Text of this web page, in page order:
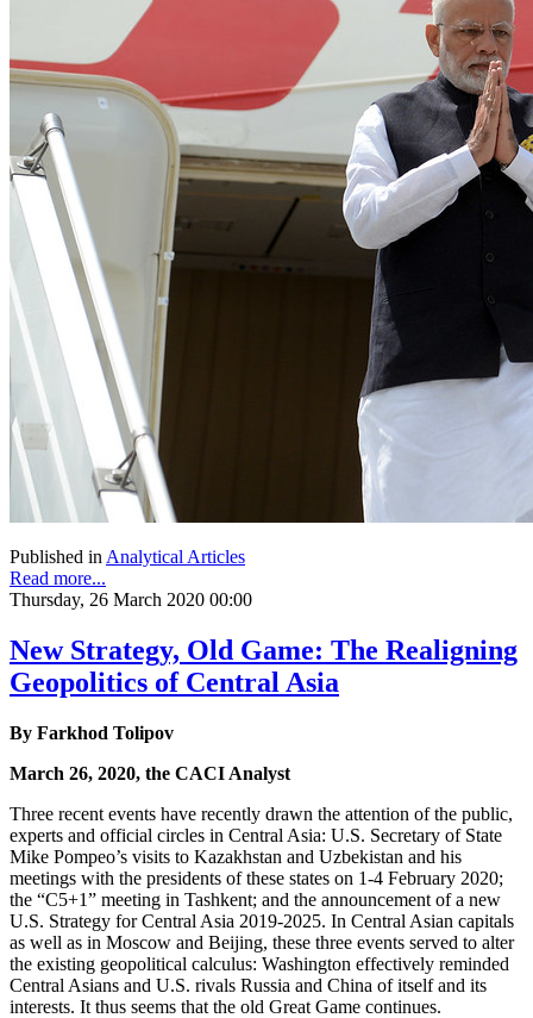
Published in Analytical Articles
Read more...
Thursday, 26 March 2020 00:00
New Strategy, Old Game: The Realigning
Geopolitics of Central Asia
By Farkhod Tolipov
March 26, 2020, the CACI Analyst
Three recent events have recently drawn the attention of the public,
experts and official circles in Central Asia: U.S. Secretary of State
Mike Pompeo’s visits to Kazakhstan and Uzbekistan and his
meetings with the presidents of these states on 1-4 February 2020;
the “C5+1” meeting in Tashkent; and the announcement of a new
U.S. Strategy for Central Asia 2019-2025. In Central Asian capitals
as well as in Moscow and Beijing, these three events served to alter
the existing geopolitical calculus: Washington effectively reminded
Central Asians and U.S. rivals Russia and China of itself and its
interests. It thus seems that the old Great Game continues.